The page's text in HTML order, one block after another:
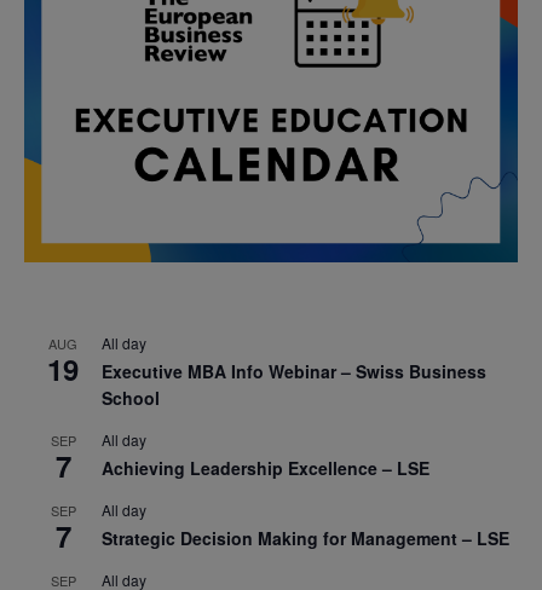
AUG
19
All day
Executive MBA Info Webinar – Swiss Business
School
SEP
7
All day
Achieving Leadership Excellence – LSE
SEP
7
All day
Strategic Decision Making for Management – LSE
SEP All day